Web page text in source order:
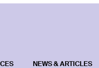
NEWS & ARTICLES